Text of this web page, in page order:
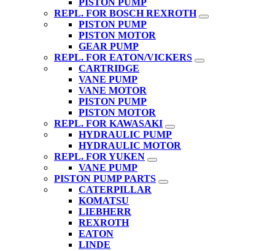
PISTON PUMP
REPL. FOR BOSCH REXROTH
PISTON PUMP
PISTON MOTOR
GEAR PUMP
REPL. FOR EATON/VICKERS
CARTRIDGE
VANE PUMP
VANE MOTOR
PISTON PUMP
PISTON MOTOR
REPL. FOR KAWASAKI
HYDRAULIC PUMP
HYDRAULIC MOTOR
REPL. FOR YUKEN
VANE PUMP
PISTON PUMP PARTS
CATERPILLAR
KOMATSU
LIEBHERR
REXROTH
EATON
LINDE